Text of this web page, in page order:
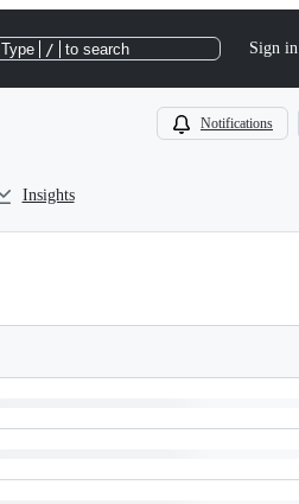
Type / to search Sign in
Notifications
Insights